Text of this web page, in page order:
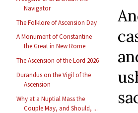
Navigator
The Folklore of Ascension Day
A Monument of Constantine
the Great in New Rome
The Ascension of the Lord 2026
Durandus on the Vigil of the
Ascension
Why at a Nuptial Mass the
Couple May, and Should, ...